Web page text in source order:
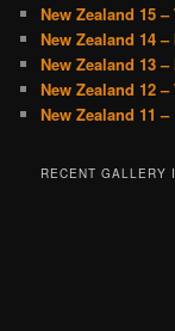
New Zealand 15
New Zealand 14
New Zealand 13
New Zealand 12
New Zealand 11
RECENT GALLERY